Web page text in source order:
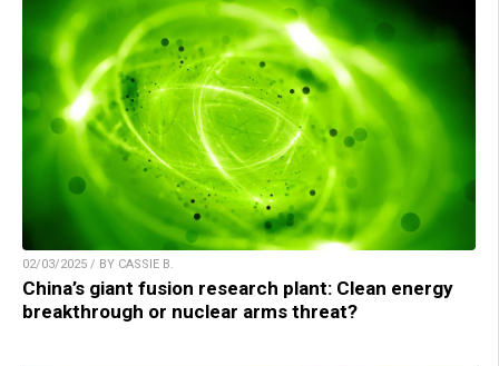
02/03/2025 / BY CASSIE B.
China’s giant fusion research plant: Clean energy
breakthrough or nuclear arms threat?